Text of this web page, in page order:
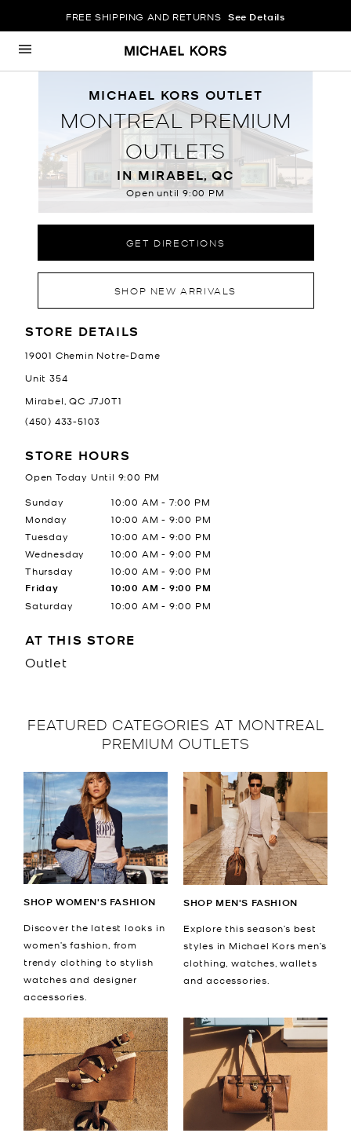
Skip to content
FREE SHIPPING AND RETURNS See Details
Return to Nav
MICHAEL KORS OUTLET
MONTREAL PREMIUM
OUTLETS
IN MIRABEL, QC
Open until9:00 PM
GET DIRECTIONS
SHOP NEW ARRIVALS
LOCATION INFORMATION
STORE DETAILS
19001 Chemin Notre-Dame
Unit 354
Mirabel QC J7J0T1
(450) 433-5103
STORE HOURS
Open Today Until 9:00 PM
Day of the Week
Hours
Monday
10:00 AM - 9:00 PM
Tuesday
10:00 AM - 9:00 PM
Wednesday
10:00 AM - 9:00 PM
Thursday
10:00 AM - 9:00 PM
Friday 10:00 AM - 9:00 PM
Saturday 10:00 AM - 9:00 PM
Sunday 10:00 AM - 7:00 PM
AT THIS STORE
Outlet
FEATURED CATEGORIES AT MONTREAL
PREMIUM OUTLETS
SHOP WOMEN'S FASHION
Discover the latest looks in
women’s fashion, from
trendy clothing to stylish
watches and designer
accessories.
SHOP MEN'S FASHION
Explore this season’s best
styles in Michael Kors men’s
clothing, watches, wallets
and accessories.